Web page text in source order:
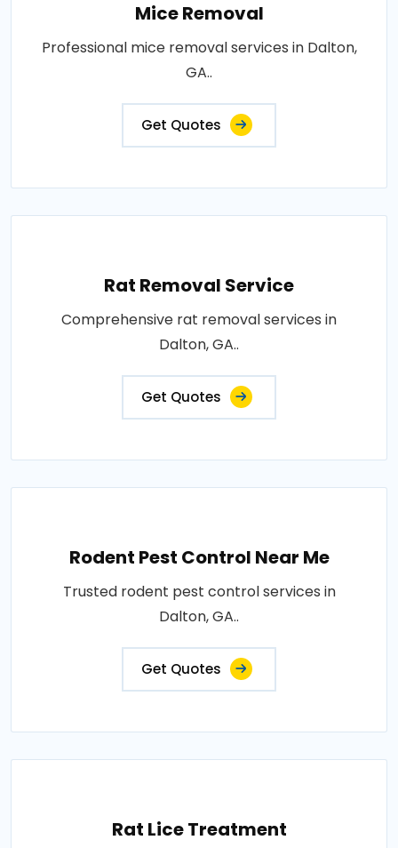
Mice Removal
Professional mice removal services in Dalton,
GA..
Get Quotes
Rat Removal Service
Comprehensive rat removal services in
Dalton, GA..
Get Quotes
Rodent Pest Control Near Me
Trusted rodent pest control services in
Dalton, GA..
Get Quotes
Rat Lice Treatment